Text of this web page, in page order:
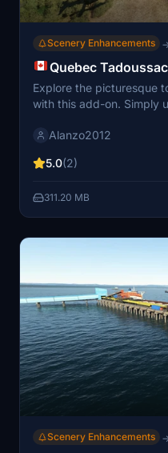
Scenery Enhancements
Quebec Tadoussac
Explore the picturesque
with this add-on. Simply
detailed 3D models
Alanzo2012
5.0(2)
311.20 MB
Scenery Enhancements